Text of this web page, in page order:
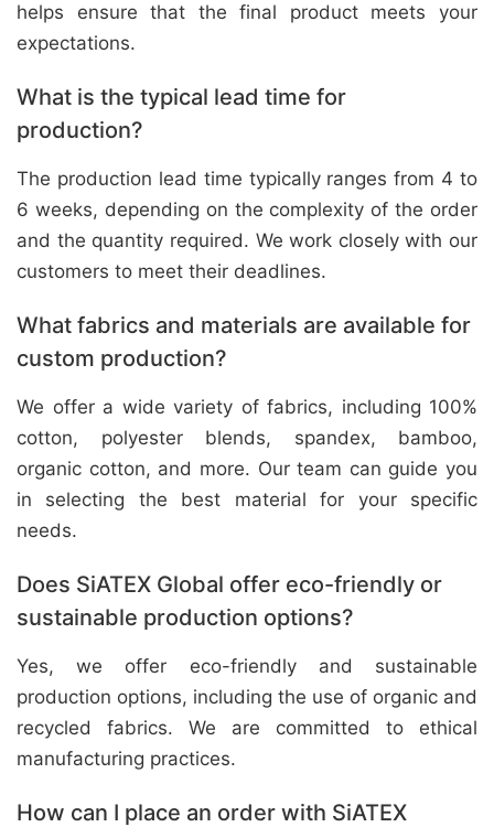
helps ensure that the final product meets your
expectations.
What is the typical lead time for
production?
The production lead time typically ranges from 4 to
6 weeks, depending on the complexity of the order
and the quantity required. We work closely with our
customers to meet their deadlines.
What fabrics and materials are available for
custom production?
We offer a wide variety of fabrics, including 100%
cotton, polyester blends, spandex, bamboo,
organic cotton, and more. Our team can guide you
in selecting the best material for your specific
needs.
Does SiATEX Global offer eco-friendly or
sustainable production options?
Yes, we offer eco-friendly and sustainable
production options, including the use of organic and
recycled fabrics. We are committed to ethical
manufacturing practices.
How can I place an order with SiATEX